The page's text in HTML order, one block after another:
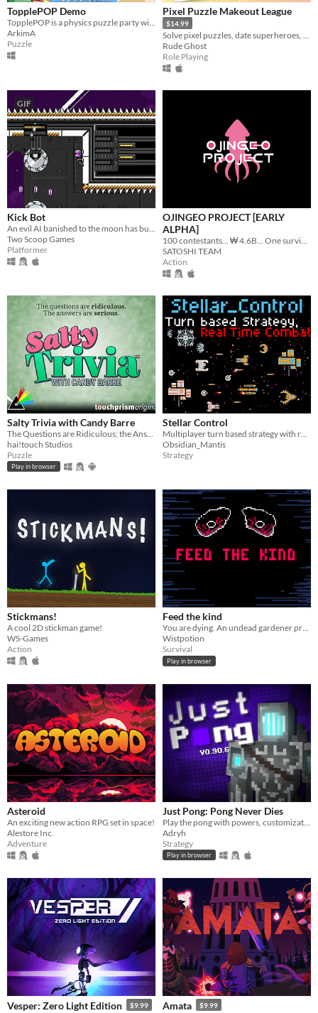
TopplePOP Demo
TopplePOP is a physics puzzle party with bendy animal acrobats on bungee cords for 1-4 players in solo, co-op & PvP.
ArkimA
Puzzle
Pixel Puzzle Makeout League
$14.99
Rude Ghost
Role Playing
GIF
Kick Bot
Two Scoop Games
Platformer
OJINGEO PROJECT [EARLY
ALPHA]
SATOSHI TEAM
Action
Salty Trivia with Candy Barre
hai!touch Studios
Puzzle
Play in browser
Stellar Control
Obsidian_Mantis
Strategy
Stickmans!
A cool 2D stickman game!
WS-Games
Action
Feed the kind
You are dying. An undead gardener promises to stop your death. The catch? She wants your blood.
Wistpotion
Survival
Play in browser
Asteroid
An exciting new action RPG set in space!
Alestore Inc.
Adventure
Just Pong: Pong Never Dies
Adryh
Strategy
Play in browser
Vesper: Zero Light Edition $9.99 Amata $9.99